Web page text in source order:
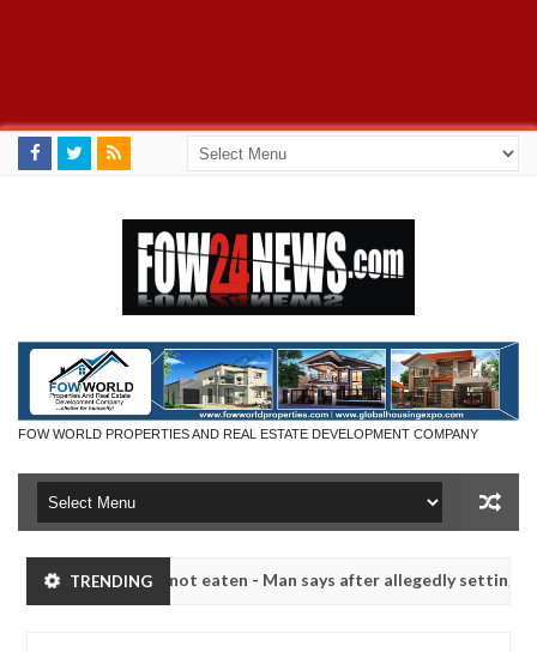
FOW WORLD PROPERTIES AND REAL ESTATE DEVELOPMENT COMPANY
TRENDING
she had not eaten - Man says after allegedly setting his